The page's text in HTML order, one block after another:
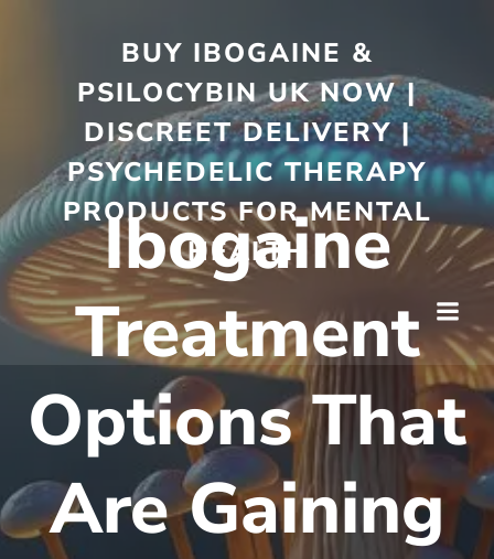
BUY IBOGAINE &
PSILOCYBIN UK NOW |
DISCREET DELIVERY |
PSYCHEDELIC THERAPY
PRODUCTS FOR MENTAL
HEALTH
Ibogaine
Treatment
Options That
Are Gaining